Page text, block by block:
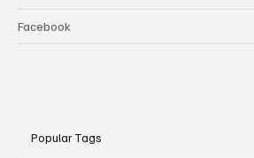
Facebook
Popular Tags